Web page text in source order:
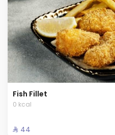
Fish Fillet
0 kcal
⁨⁦‪‬ 44⁩